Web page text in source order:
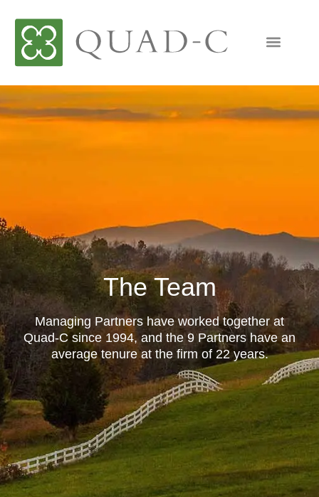
The Team
Managing Partners have worked together at
Quad-C since 1994, and the 9 Partners have an
average tenure at the firm of 22 years.